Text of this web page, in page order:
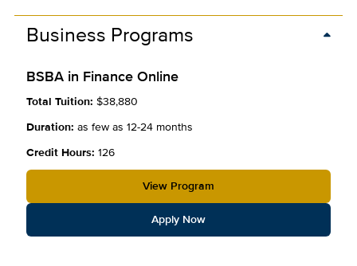
Business Programs
BSBA in Finance Online
Total Tuition: $38,880
Duration: as few as 12-24 months
Credit Hours: 126
View Program
Apply Now